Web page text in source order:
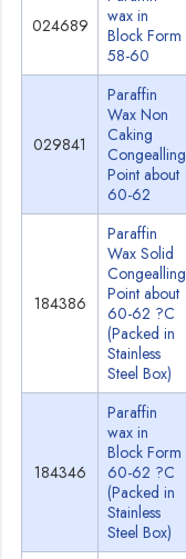
024689
wax in
Block Form
58-60
029841
Paraffin
Wax Non
Caking
Congealling
Point about
60-62
184386
Paraffin
Wax Solid
Congealling
Point about
60-62 ?C
(Packed in
Stainless
Steel Box)
184346
Paraffin
wax in
Block Form
60-62 ?C
(Packed in
Stainless
Steel Box)